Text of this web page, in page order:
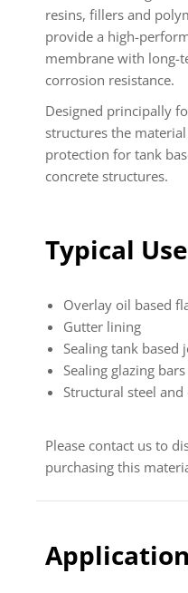
resins, fillers and
provide a high-
membrane with long-
corrosion resistance.
Designed principally
structures the
protection for tank
concrete structures.
Typical
Overlay oil based
Gutter lining
Sealing tank based
Sealing glazing bars
Structural steel and
Please contact us to
purchasing this